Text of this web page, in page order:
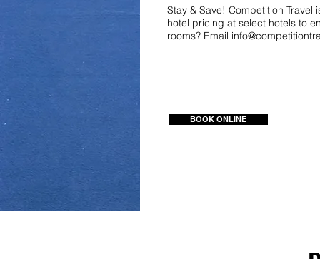
Stay & Save! Competition
hotel pricing at select hotels to
rooms? Email
BOOK ONLINE